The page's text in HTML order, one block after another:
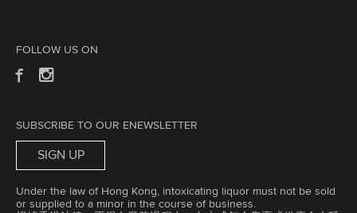
FOLLOW US ON
SUBSCRIBE TO OUR ENEWSLETTER
SIGN UP
Under the law of Hong Kong, intoxicating liquor must not be sold
or supplied to a minor in the course of business.